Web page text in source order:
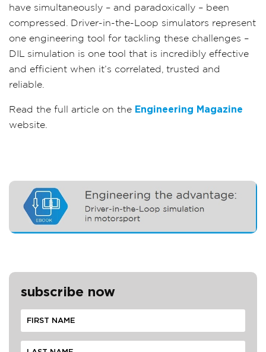
have simultaneously – and paradoxically – been
compressed. Driver-in-the-Loop simulators represent
one engineering tool for tackling these challenges –
DIL simulation is one tool that is incredibly effective
and efficient when it’s correlated, trusted and
reliable.
Read the full article on the Engineering Magazine
website.
subscribe now